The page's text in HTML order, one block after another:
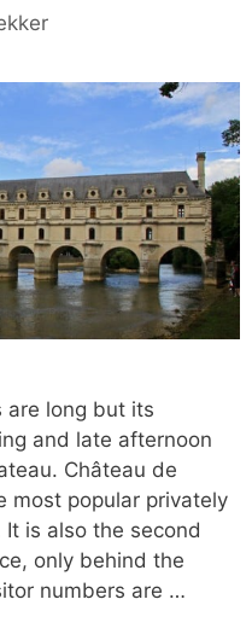
are long but its
and late afternoon
Château de
most popular privately
is also the second
only behind the
numbers are …